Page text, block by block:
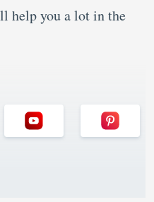
help you a lot in the